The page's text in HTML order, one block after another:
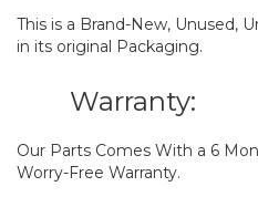
This is a Brand-New, Unused,
in its original Packaging.
Warranty:
Our Parts Comes With a 6
Worry-Free Warranty.